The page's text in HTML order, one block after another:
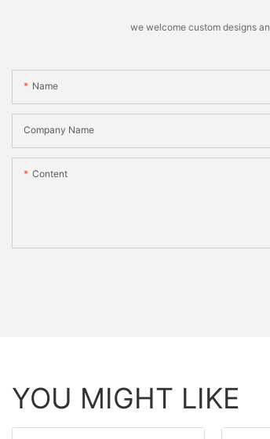
we welcome custom designs
Name
Company Name
Content
YOU MIGHT LIKE